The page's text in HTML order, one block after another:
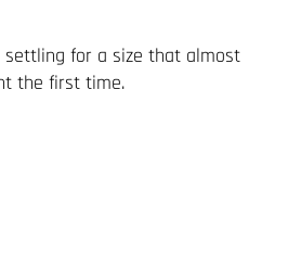
settling for a size that almost
the first time.